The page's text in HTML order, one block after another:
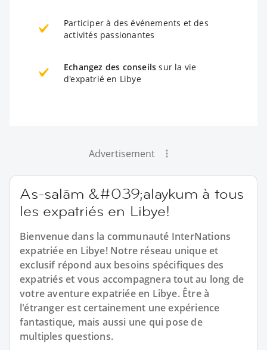
Participer à des événements et des
activités passionantes
Echangez des conseils sur la vie
d'expatrié en Libye
Advertisement
As-salām &#039;alaykum à tous
les expatriés en Libye!
Bienvenue dans la communauté InterNations
expatriée en Libye! Notre réseau unique et
exclusif répond aux besoins spécifiques des
expatriés et vous accompagnera tout au long de
votre aventure expatriée en Libye. Être à
l'étranger est certainement une expérience
fantastique, mais aussi une qui pose de
multiples questions.